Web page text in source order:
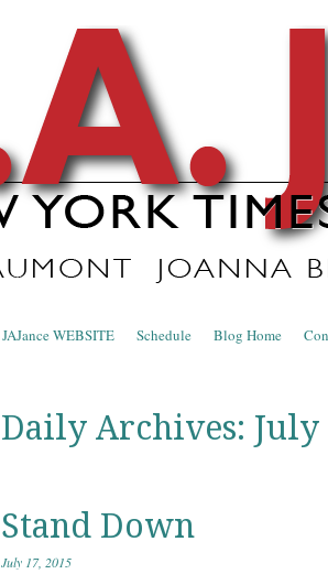
J.A. Jance
The Official Blog of J.A. Jance
Menu
Skip to content
JAJance WEBSITE Schedule Blog Home
Daily Archives: July
Stand Down
July 17, 2015